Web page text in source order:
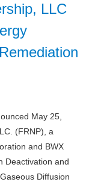
LLC
May 25,
(FRNP), a
and BWX
Deactivation and
Diffusion